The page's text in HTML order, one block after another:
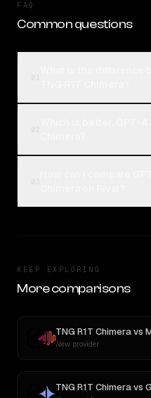
FAQ
Common questions
KEEP EXPLORING
More comparisons
TNG R1T Chimeravs
New provider
TNG R1T Chimeravs